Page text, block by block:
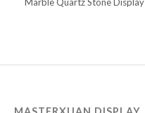
Friulian
Georgian